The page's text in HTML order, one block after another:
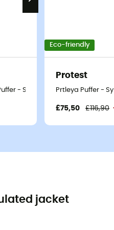
- Synthetic jacket - Women's
Eco-friendly
Protest
Prtleya Puffer -
£75,50 £116,90
jacket